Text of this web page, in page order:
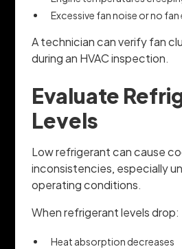
Excessive fan noise or no
A technician can verify fan
during an HVAC inspection.
Evaluate
Levels
Low refrigerant can cause
inconsistencies, especially
operating conditions.
When refrigerant levels drop:
Heat absorption decreases